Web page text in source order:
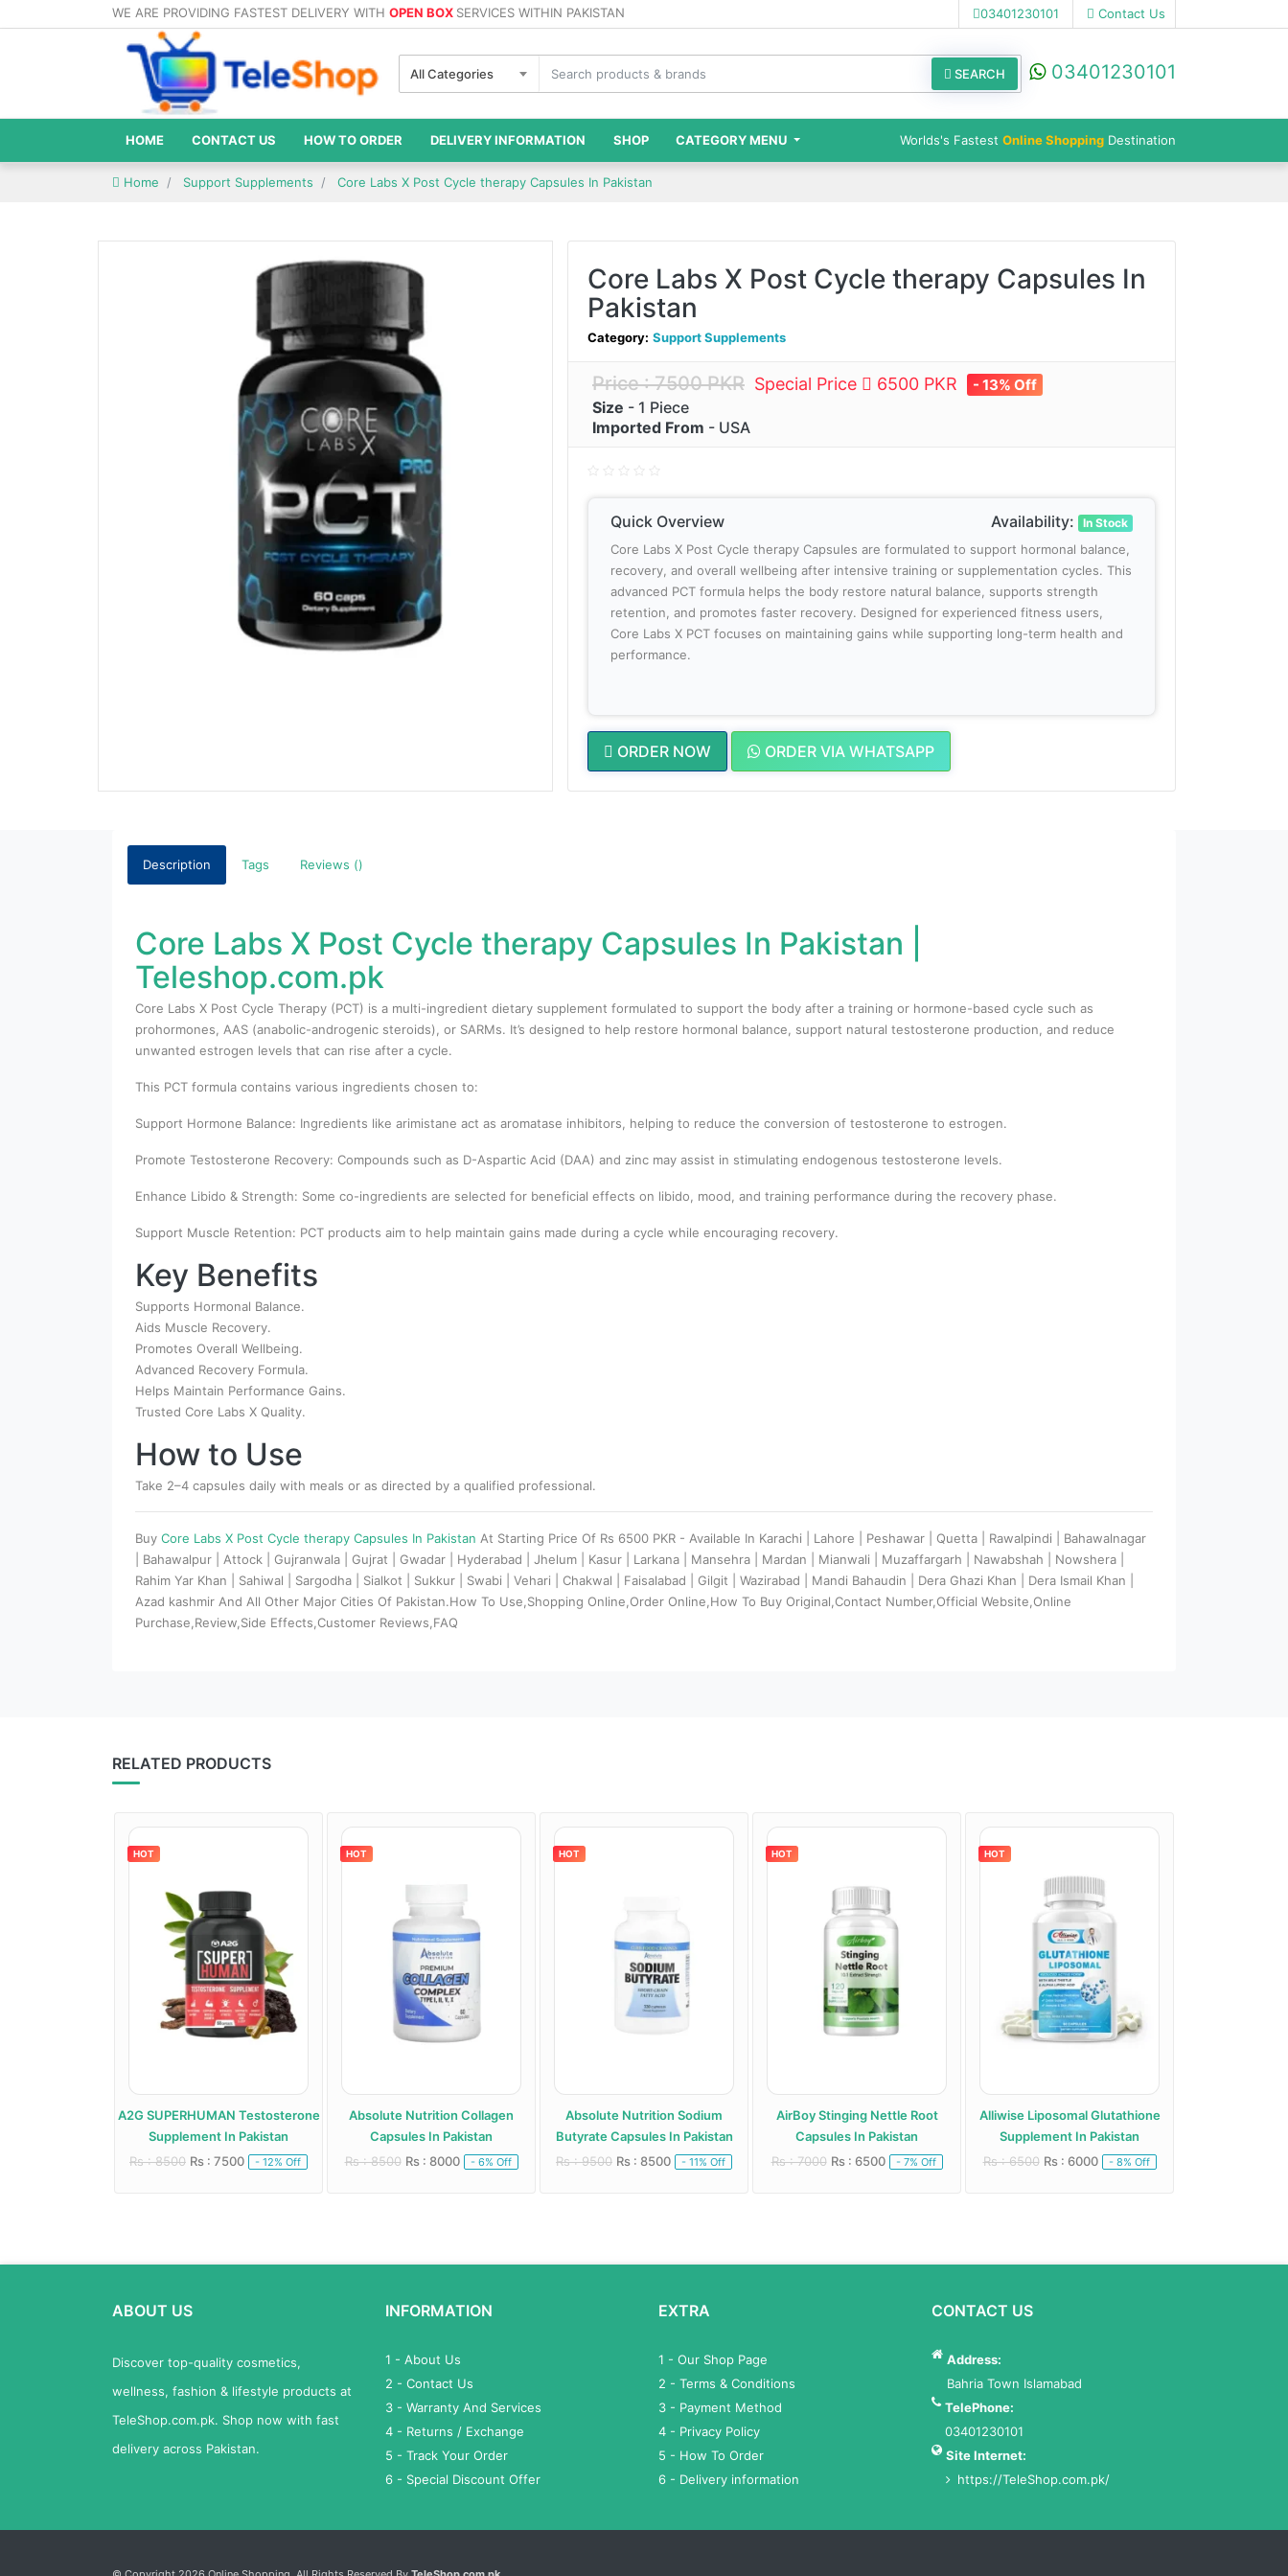
WE ARE PROVIDING FASTEST DELIVERY WITH OPEN BOX SERVICES WITHIN PAKISTAN 03401230101 Contact Us
All Categories SEARCH 03401230101
HOME CONTACT US HOW TO ORDER DELIVERY INFORMATION SHOP CATEGORY MENU Worlds's Fastest Online Shopping Destination
Home Support Supplements Core Labs X Post Cycle therapy Capsules In Pakistan
Core Labs X Post Cycle therapy Capsules In
Pakistan
Category: Support Supplements
Price : 7500 PKR Special Price 6500 PKR - 13% Off
Size - 1 Piece
Imported From - USA
Quick Overview Availability: In Stock
Core Labs X Post Cycle therapy Capsules are formulated to support hormonal balance,
recovery, and overall wellbeing after intensive training or supplementation cycles. This
advanced PCT formula helps the body restore natural balance, supports strength
retention, and promotes faster recovery. Designed for experienced fitness users,
Core Labs X PCT focuses on maintaining gains while supporting long-term health and
performance.
ORDER NOW ORDER VIA WHATSAPP
Description Tags Reviews ()
Core Labs X Post Cycle therapy Capsules In Pakistan |
Teleshop.com.pk
Core Labs X Post Cycle Therapy (PCT) is a multi-ingredient dietary supplement formulated to support the body after a training or hormone-based cycle such as
prohormones, AAS (anabolic-androgenic steroids), or SARMs. It’s designed to help restore hormonal balance, support natural testosterone production, and reduce
unwanted estrogen levels that can rise after a cycle.
This PCT formula contains various ingredients chosen to:
Support Hormone Balance: Ingredients like arimistane act as aromatase inhibitors, helping to reduce the conversion of testosterone to estrogen.
Promote Testosterone Recovery: Compounds such as D-Aspartic Acid (DAA) and zinc may assist in stimulating endogenous testosterone levels.
Enhance Libido & Strength: Some co-ingredients are selected for beneficial effects on libido, mood, and training performance during the recovery phase.
Support Muscle Retention: PCT products aim to help maintain gains made during a cycle while encouraging recovery.
Key Benefits
Supports Hormonal Balance.
Aids Muscle Recovery.
Promotes Overall Wellbeing.
Advanced Recovery Formula.
Helps Maintain Performance Gains.
Trusted Core Labs X Quality.
How to Use
Take 2–4 capsules daily with meals or as directed by a qualified professional.
Buy Core Labs X Post Cycle therapy Capsules In Pakistan At Starting Price Of Rs 6500 PKR - Available In Karachi | Lahore | Peshawar | Quetta | Rawalpindi | Bahawalnagar
| Bahawalpur | Attock | Gujranwala | Gujrat | Gwadar | Hyderabad | Jhelum | Kasur | Larkana | Mansehra | Mardan | Mianwali | Muzaffargarh | Nawabshah | Nowshera |
Rahim Yar Khan | Sahiwal | Sargodha | Sialkot | Sukkur | Swabi | Vehari | Chakwal | Faisalabad | Gilgit | Wazirabad | Mandi Bahaudin | Dera Ghazi Khan | Dera Ismail Khan |
Azad kashmir And All Other Major Cities Of Pakistan.How To Use,Shopping Online,Order Online,How To Buy Original,Contact Number,Official Website,Online
Purchase,Review,Side Effects,Customer Reviews,FAQ
RELATED PRODUCTS
HOT
A2G SUPERHUMAN Testosterone
Supplement In Pakistan
Rs : 8500 Rs : 7500 - 12% Off
HOT
Absolute Nutrition Collagen
Capsules In Pakistan
Rs : 8500 Rs : 8000 - 6% Off
HOT
Absolute Nutrition Sodium
Butyrate Capsules In Pakistan
Rs : 9500 Rs : 8500 - 11% Off
HOT
AirBoy Stinging Nettle Root
Capsules In Pakistan
Rs : 7000 Rs : 6500 - 7% Off
HOT
Alliwise Liposomal Glutathione
Supplement In Pakistan
Rs : 6500 Rs : 6000 - 8% Off
ABOUT US
Discover top-quality cosmetics,
wellness, fashion & lifestyle products at
TeleShop.com.pk. Shop now with fast
delivery across Pakistan.
INFORMATION
1 - About Us
2 - Contact Us
3 - Warranty And Services
4 - Returns / Exchange
5 - Track Your Order
6 - Special Discount Offer
EXTRA
1 - Our Shop Page
2 - Terms & Conditions
3 - Payment Method
4 - Privacy Policy
5 - How To Order
6 - Delivery information
CONTACT US
Address:
Bahria Town Islamabad
TelePhone:
03401230101
Site Internet:
https://TeleShop.com.pk/